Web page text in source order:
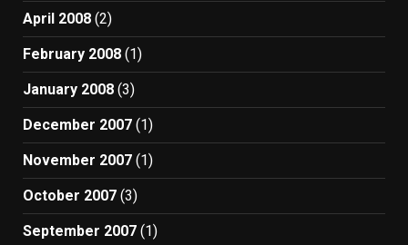
April 2008 (2)
February 2008 (1)
January 2008 (3)
December 2007 (1)
November 2007 (1)
October 2007 (3)
September 2007 (1)